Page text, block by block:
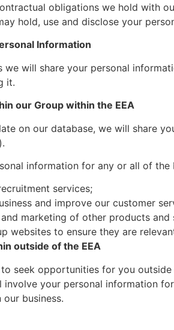
obligations we hold with
hold, use and disclose your
Information
we will share your personal
it.
our Group within the EEA
on our database, we will share
information for any or all of the
services;
and improve our customer
marketing of other products and
websites to ensure they are
outside of the EEA
seek opportunities for you
involve your personal information
business.